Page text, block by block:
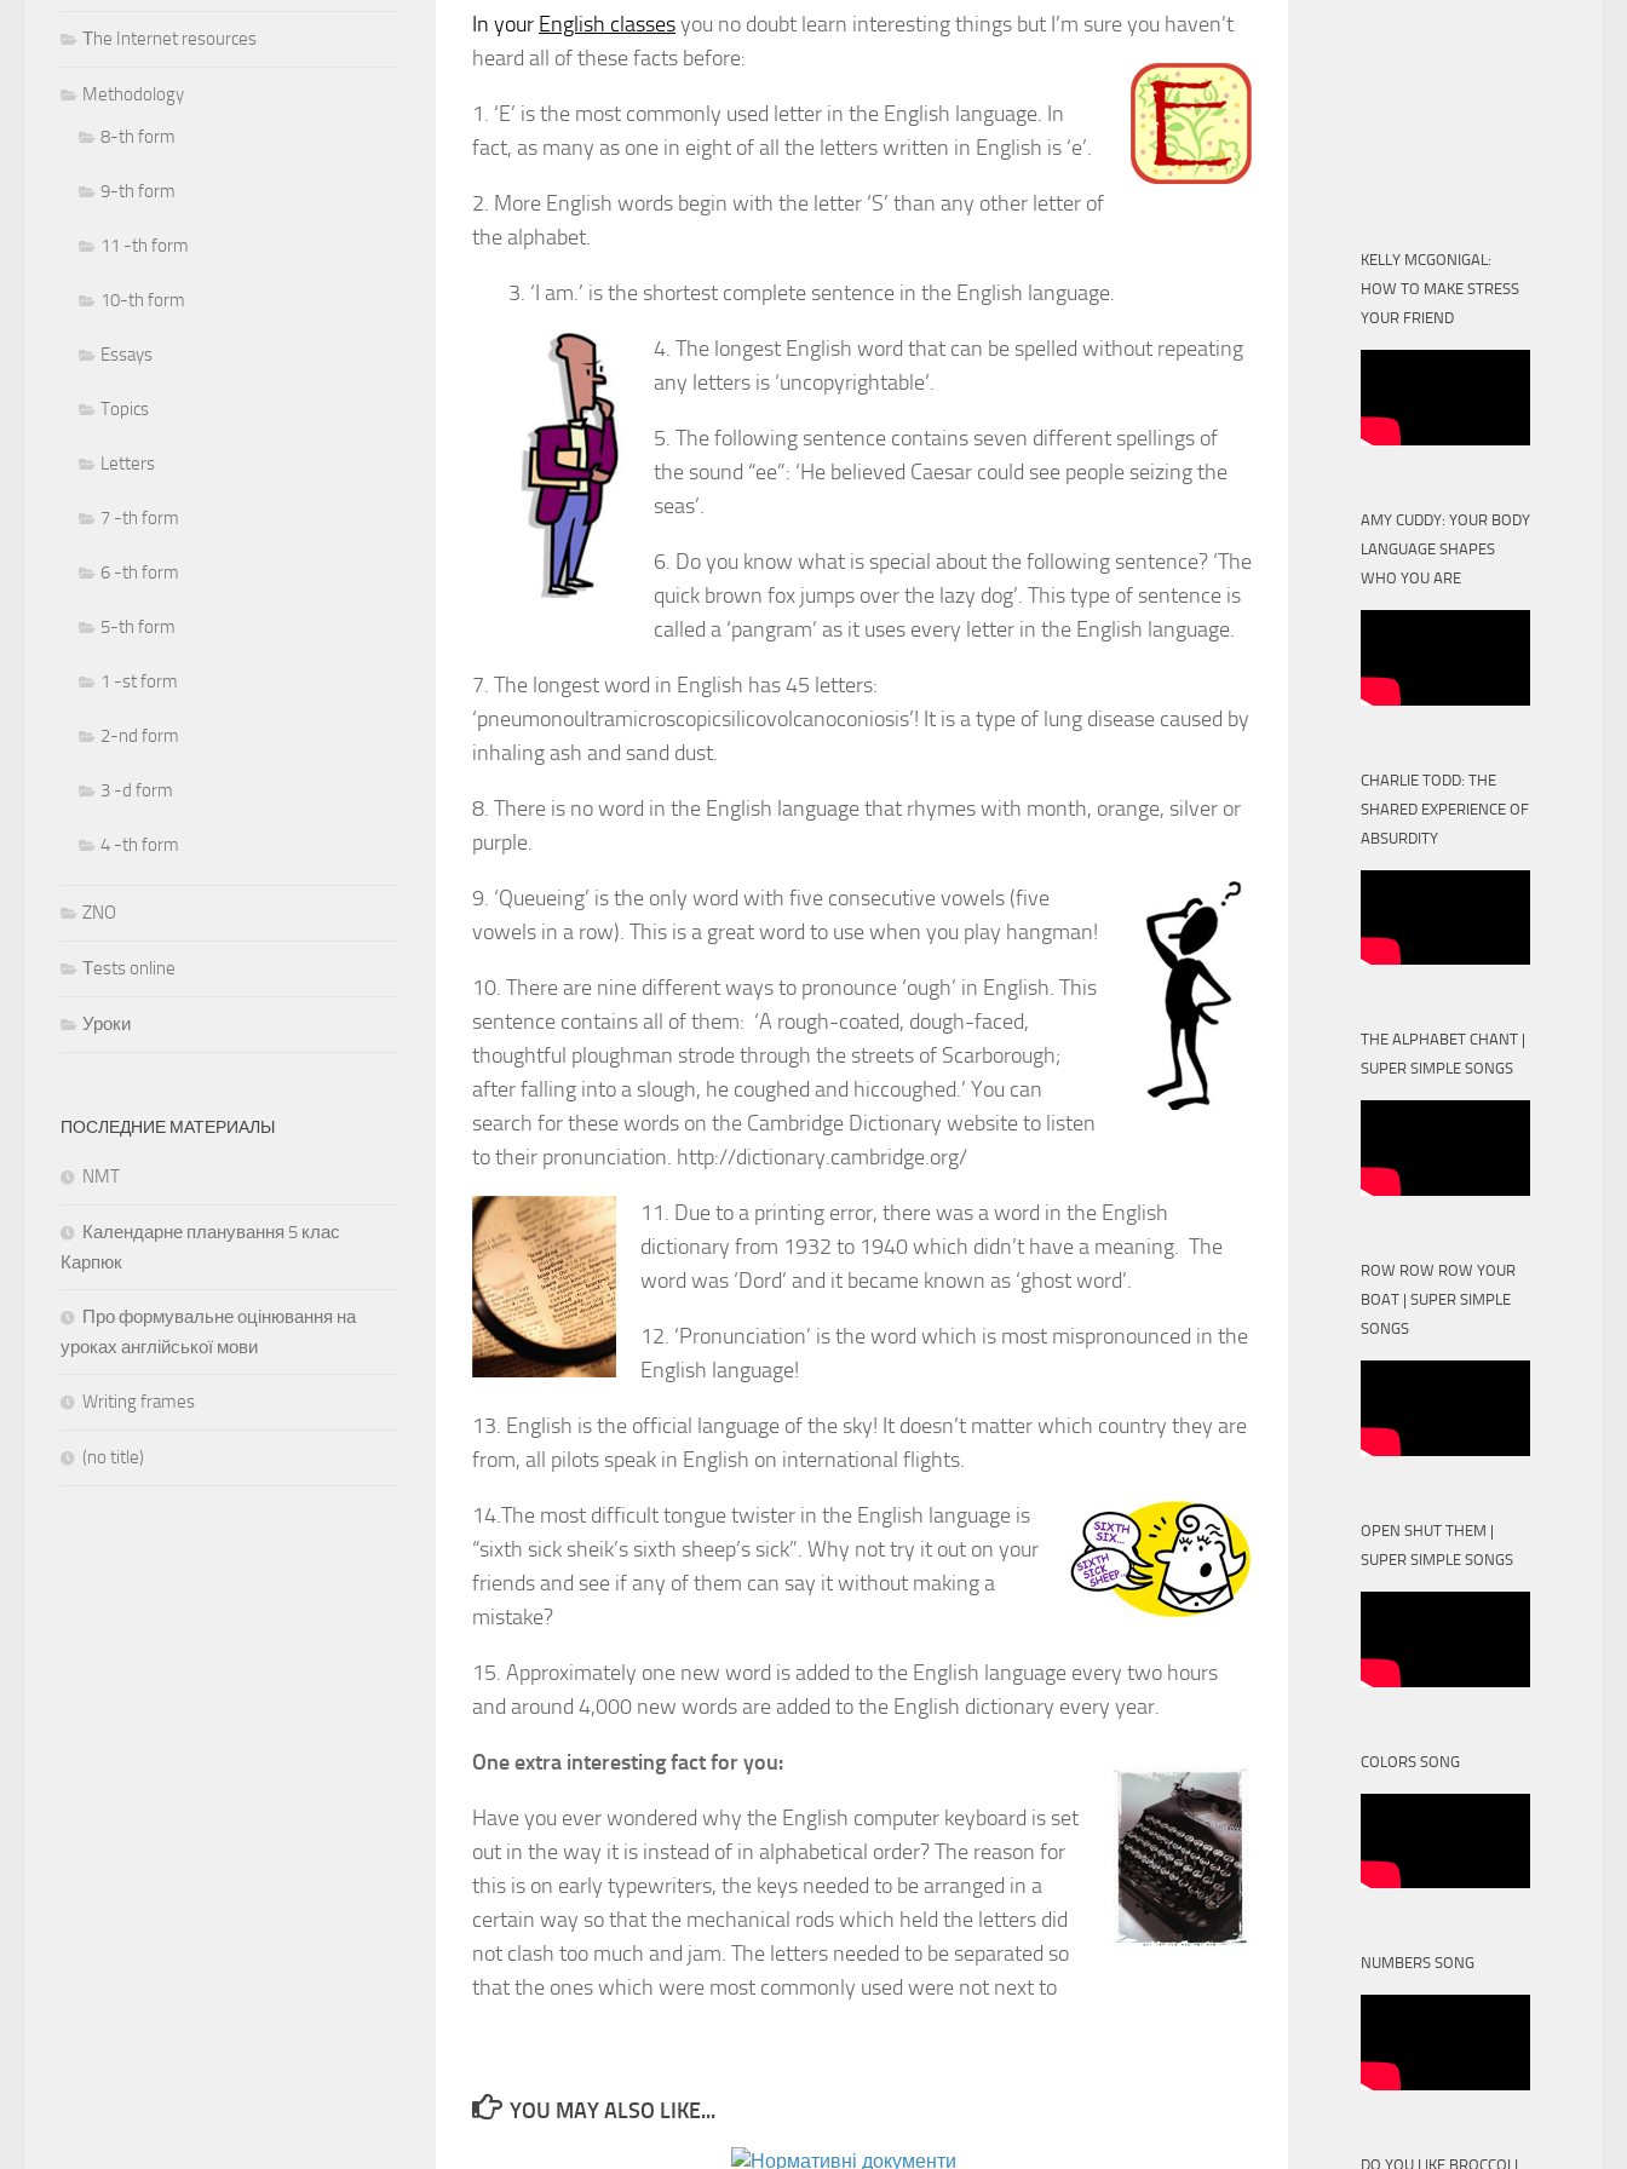
In your English classesyou no doubt learn interesting things but I’m sure you haven’t
heard all of these facts before:
1. ‘E’ is the most commonly used letter in the English language. In
fact, as many as one in eight of all the letters written in English is ‘e’.
2. More English words begin with the letter ‘S’ than any other letter of
the alphabet.
3. ‘I am.’ is the shortest complete sentence in the English language.
4. The longest English word that can be spelled without repeating
any letters is ‘uncopyrightable’.
5. The following sentence contains seven different spellings of
the sound “ee”: ‘He believed Caesar could see people seizing the
seas’.
6. Do you know what is special about the following sentence? ‘The
quick brown fox jumps over the lazy dog’. This type of sentence is
called a ‘pangram’ as it uses every letter in the English language.
7. The longest word in English has 45 letters:
‘pneumonoultramicroscopicsilicovolcanoconiosis’! It is a type of lung disease caused by
inhaling ash and sand dust.
8. There is no word in the English language that rhymes with month, orange, silver or
purple.
9. ‘Queueing’ is the only word with five consecutive vowels (five
vowels in a row). This is a great word to use when you play hangman!
10. There are nine different ways to pronounce ‘ough’ in English. This
sentence contains all of them: ‘A rough-coated, dough-faced,
thoughtful ploughman strode through the streets of Scarborough;
after falling into a slough, he coughed and hiccoughed.’ You can
search for these words on the Cambridge Dictionary website to listen
to their pronunciation. http://dictionary.cambridge.org/
11. Due to a printing error, there was a word in the English
dictionary from 1932 to 1940 which didn’t have a meaning. The
word was ‘Dord’ and it became known as ‘ghost word’.
12. ‘Pronunciation’ is the word which is most mispronounced in the
English language!
13. English is the official language of the sky! It doesn’t matter which country they are
from, all pilots speak in English on international flights.
14.The most difficult tongue twister in the English language is
“sixth sick sheik’s sixth sheep’s sick”. Why not try it out on your
friends and see if any of them can say it without making a
mistake?
15. Approximately one new word is added to the English language every two hours
and around 4,000 new words are added to the English dictionary every year.
One extra interesting fact for you:
Have you ever wondered why the English computer keyboard is set
out in the way it is instead of in alphabetical order? The reason for
this is on early typewriters, the keys needed to be arranged in a
certain way so that the mechanical rods which held the letters did
not clash too much and jam. The letters needed to be separated so
that the ones which were most commonly used were not next to
YOU MAY ALSO LIKE...
Тhe Internet resources
Methodology
8-th form
9-th form
11 -th form
10-th form
Essays
Topics
Letters
7 -th form
6 -th form
5-th form
1 -st form
2-nd form
3 -d form
4 -th form
ZNO
Тests online
Уроки
ПОСЛЕДНИЕ МАТЕРИАЛЫ
NMT
Календарне планування 5 клас
Карпюк
Про формувальне оцінювання на
уроках англійської мови
Writing frames
(no title)
KELLY MCGONIGAL:
HOW TO MAKE STRESS
YOUR FRIEND
AMY CUDDY: YOUR BODY
LANGUAGE SHAPES
WHO YOU ARE
CHARLIE TODD: THE
SHARED EXPERIENCE OF
ABSURDITY
THE ALPHABET CHANT |
SUPER SIMPLE SONGS
ROW ROW ROW YOUR
BOAT | SUPER SIMPLE
SONGS
OPEN SHUT THEM |
SUPER SIMPLE SONGS
COLORS SONG
NUMBERS SONG
DO YOU LIKE BROCCOLI